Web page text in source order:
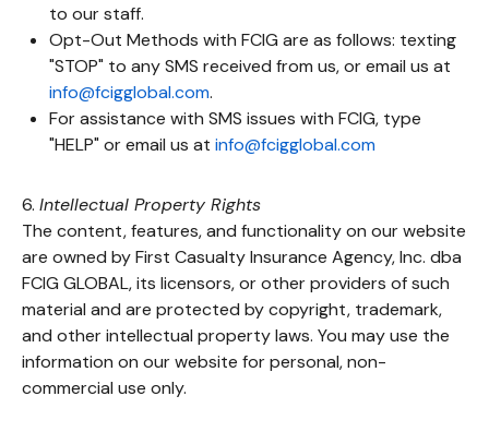
to our staff.
Opt-Out Methods with FCIG are as follows: texting
"STOP" to any SMS received from us, or email us at
info@fcigglobal.com.
For assistance with SMS issues with FCIG, type
"HELP" or email us at info@fcigglobal.com
6. Intellectual Property Rights
The content, features, and functionality on our website
are owned by First Casualty Insurance Agency, Inc. dba
FCIG GLOBAL, its licensors, or other providers of such
material and are protected by copyright, trademark,
and other intellectual property laws. You may use the
information on our website for personal, non-
commercial use only.